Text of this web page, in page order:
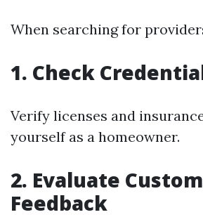
When searching for
1. Check
Verify licenses and
yourself as a homeowner.
2. Evaluate
Feedback